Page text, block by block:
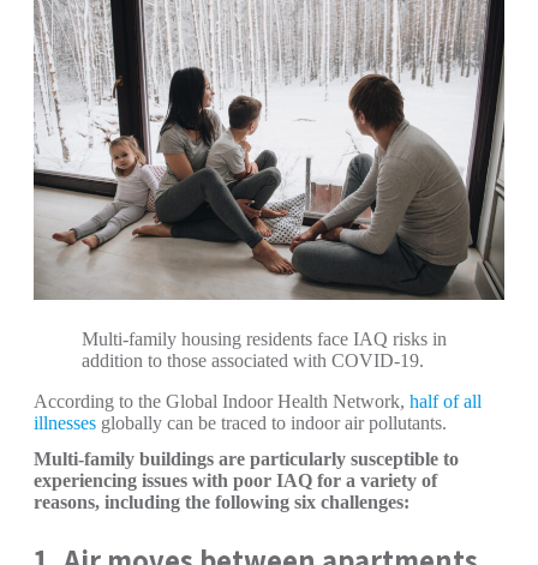
Multi-family housing residents face IAQ risks in
addition to those associated with COVID-19.
According to the Global Indoor Health Network, half of all
illnesses globally can be traced to indoor air pollutants.
Multi-family buildings are particularly susceptible to
experiencing issues with poor IAQ for a variety of
reasons, including the following six challenges: